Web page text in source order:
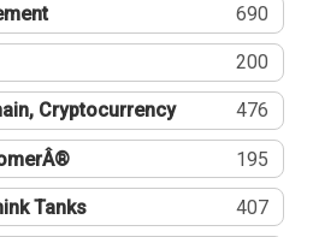
690
200
Cryptocurrency 476
195
Tanks 407